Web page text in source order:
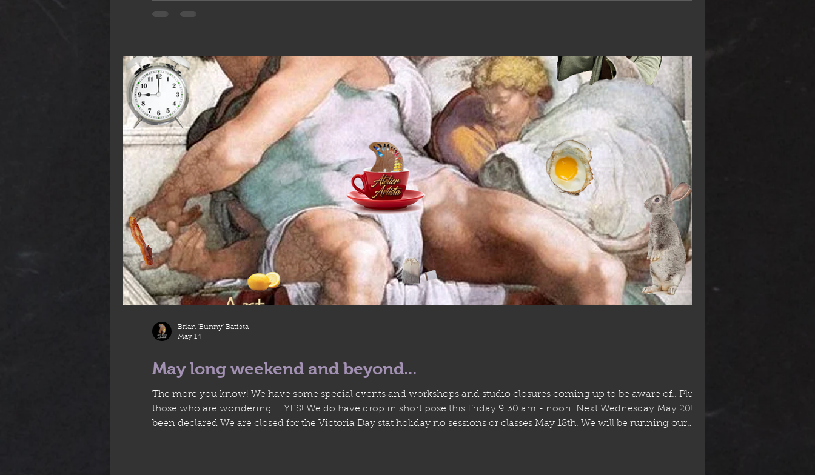
May long weekend and beyond...
The more you know! We have some special events and workshops and studio closures coming up to be aware of.. Plus for
those who are wondering.... YES! We do have drop in short pose this Friday 9:30 am - noon. Next Wednesday May 20th it's
been declared We are closed for the Victoria Day stat holiday no sessions or classes May 18th. We will be running our
Brian 'Bunny' Batista
May 14